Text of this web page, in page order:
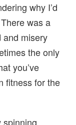
why I’d
was a
and misery
the only
you’ve
fitness for the
spinning